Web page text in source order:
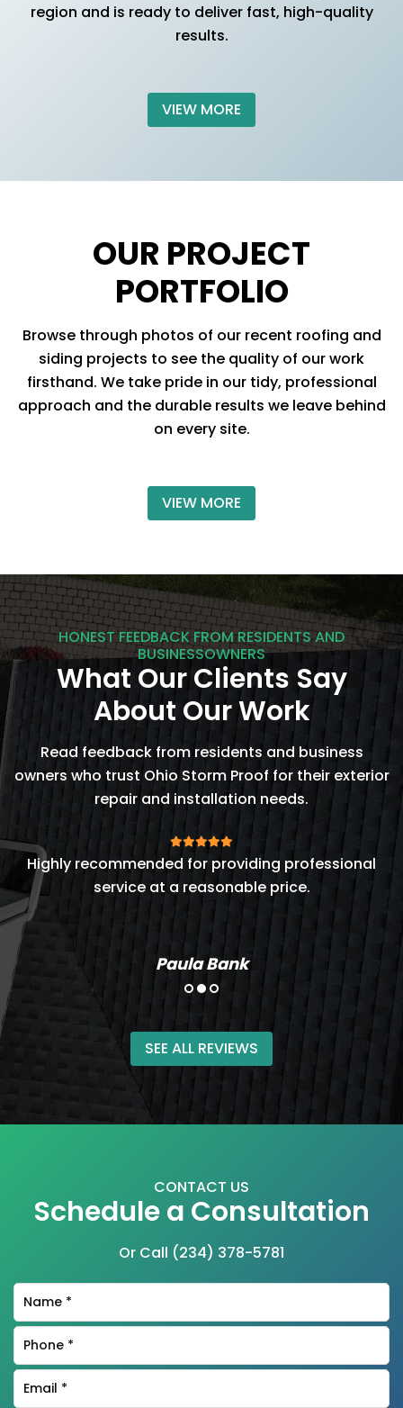
region and is ready to deliver fast, high-quality
results.
VIEW MORE
OUR PROJECT
PORTFOLIO
Browse through photos of our recent roofing and
siding projects to see the quality of our work
firsthand. We take pride in our tidy, professional
approach and the durable results we leave behind
on every site.
VIEW MORE
HONEST FEEDBACK FROM RESIDENTS AND
BUSINESSOWNERS
What Our Clients Say
About Our Work
Read feedback from residents and business
owners who trust Ohio Storm Proof for their exterior
repair and installation needs.
Highly recommended for providing professional
service at a reasonable price.
Paula Bank
SEE ALL REVIEWS
CONTACT US
Schedule a Consultation
Or Call (234) 378-5781